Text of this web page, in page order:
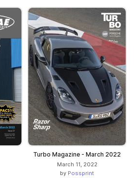
Turbo Magazine - March 2022
March 11, 2022
by Possprint